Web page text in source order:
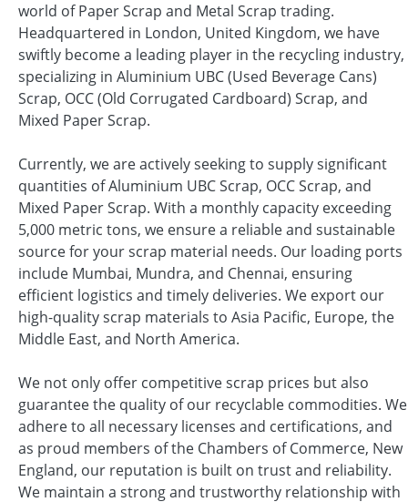
world of Paper Scrap and Metal Scrap trading.
Headquartered in London, United Kingdom, we have
swiftly become a leading player in the recycling industry,
specializing in Aluminium UBC (Used Beverage Cans)
Scrap, OCC (Old Corrugated Cardboard) Scrap, and
Mixed Paper Scrap.
Currently, we are actively seeking to supply significant
quantities of Aluminium UBC Scrap, OCC Scrap, and
Mixed Paper Scrap. With a monthly capacity exceeding
5,000 metric tons, we ensure a reliable and sustainable
source for your scrap material needs. Our loading ports
include Mumbai, Mundra, and Chennai, ensuring
efficient logistics and timely deliveries. We export our
high-quality scrap materials to Asia Pacific, Europe, the
Middle East, and North America.
We not only offer competitive scrap prices but also
guarantee the quality of our recyclable commodities. We
adhere to all necessary licenses and certifications, and
as proud members of the Chambers of Commerce, New
England, our reputation is built on trust and reliability.
We maintain a strong and trustworthy relationship with